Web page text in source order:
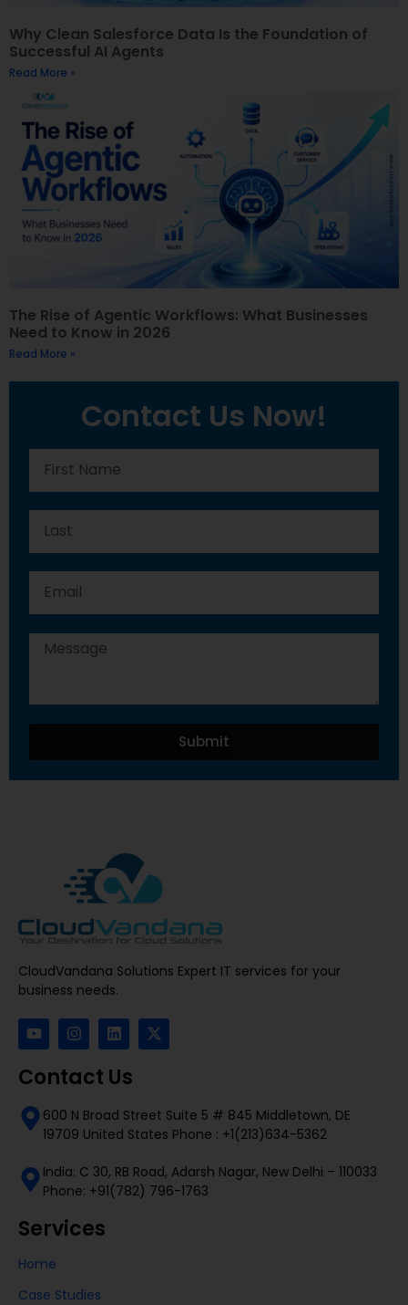
Why Clean Salesforce Data Is the Foundation of
Successful AI Agents
Read More »
The Rise of Agentic Workflows: What Businesses
Need to Know in 2026
Read More »
Contact Us Now!
Submit
CloudVandana Solutions Expert IT services for your
business needs.
Contact Us
600 N Broad Street Suite 5 # 845 Middletown, DE
19709 United States Phone : +1(213)634-5362
India: C 30, RB Road, Adarsh Nagar, New Delhi – 110033
Phone: +91(782) 796-1763
Services
Home
Case Studies